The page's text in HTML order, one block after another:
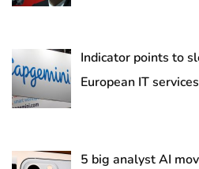
Indicator points to
European IT
5 big analyst AI